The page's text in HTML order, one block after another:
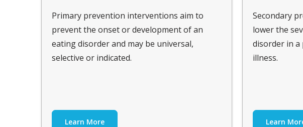
Primary prevention interventions aim to
prevent the onset or development of an
eating disorder and may be universal,
selective or indicated.
Learn More
Secondary
lower the
disorder in a
illness.
Learn